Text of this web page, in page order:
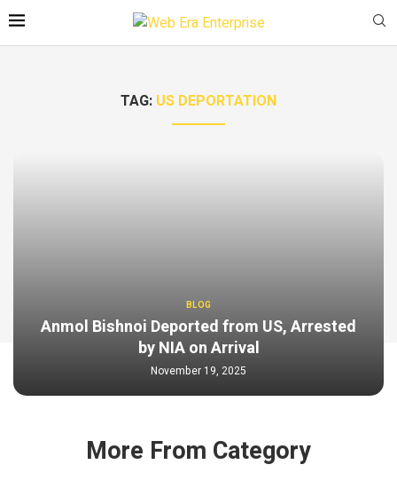
TAG: US DEPORTATION
BLOG
Anmol Bishnoi Deported from US, Arrested
by NIA on Arrival
November 19, 2025
More From Category